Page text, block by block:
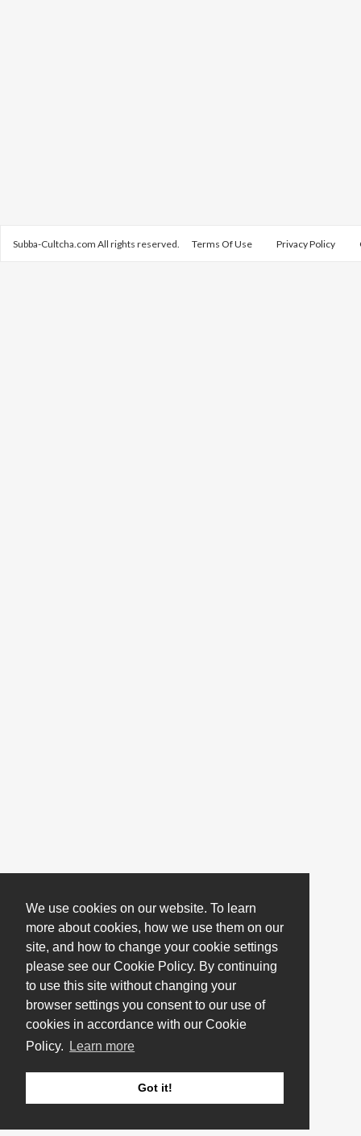
We use cookies on our website. To learn
more about cookies, how we use them on our
site, and how to change your cookie settings
please see our Cookie Policy. By continuing
to use this site without changing your
browser settings you consent to our use of
cookies in accordance with our Cookie
Policy.
Learn more
Got it!
Subba-Cultcha.com All rights reserved. Terms Of Use Privacy Policy